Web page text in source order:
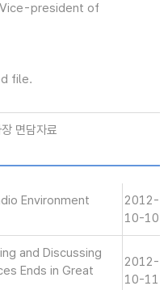
president of
file.
면담자료
Environment
2012-
10-10
and Discussing
Ends in Great
2012-
10-11